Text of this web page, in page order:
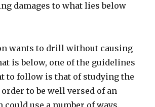
damages to what lies below
wants to drill without causing
is below, one of the guidelines
to follow is that of studying the
to be well versed of an
could use a number of ways.